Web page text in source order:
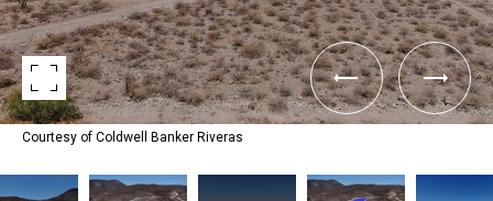
Courtesy of Coldwell Banker Riveras